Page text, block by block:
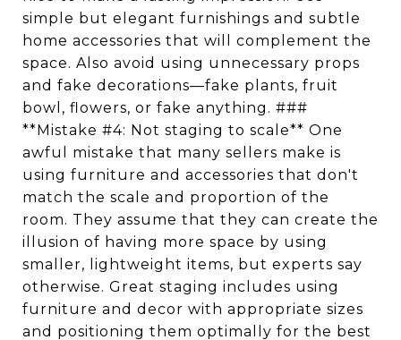
simple but elegant furnishings and subtle
home accessories that will complement the
space. Also avoid using unnecessary props
and fake decorations—fake plants, fruit
bowl, flowers, or fake anything. ###
**Mistake #4: Not staging to scale** One
awful mistake that many sellers make is
using furniture and accessories that don't
match the scale and proportion of the
room. They assume that they can create the
illusion of having more space by using
smaller, lightweight items, but experts say
otherwise. Great staging includes using
furniture and decor with appropriate sizes
and positioning them optimally for the best